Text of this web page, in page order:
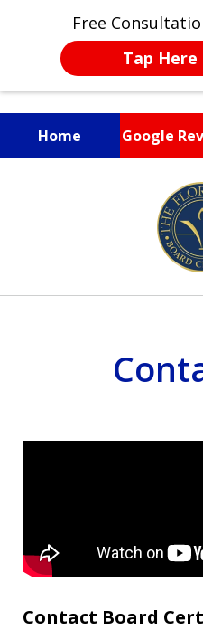
Free
Tap
Home Google
Fighting
Friend, or
Contact Board